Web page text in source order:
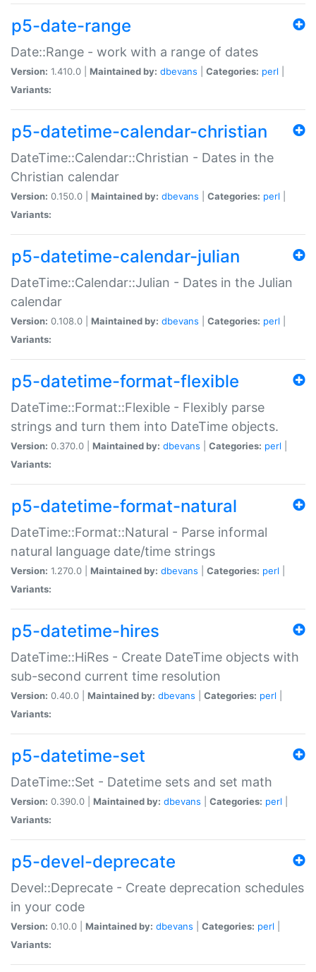
p5-date-range
Date::Range - work with a range of dates
Version: 1.410.0 | Maintained by: dbevans Categories: perl
Variants:
p5-datetime-calendar-christian
DateTime::Calendar::Christian - Dates in the
Christian calendar
Version: 0.150.0 | Maintained by: dbevans Categories: perl
Variants:
p5-datetime-calendar-julian
DateTime::Calendar::Julian - Dates in the Julian
calendar
Version: 0.108.0 | Maintained by: dbevans Categories: perl
Variants:
p5-datetime-format-flexible
DateTime::Format::Flexible - Flexibly parse
strings and turn them into DateTime objects.
Version: 0.370.0 | Maintained by: dbevans Categories: perl
Variants:
p5-datetime-format-natural
DateTime::Format::Natural - Parse informal
natural language date/time strings
Version: 1.270.0 | Maintained by: dbevans Categories: perl
Variants:
p5-datetime-hires
DateTime::HiRes - Create DateTime objects with
sub-second current time resolution
Version: 0.40.0 | Maintained by: dbevans Categories: perl
Variants:
p5-datetime-set
DateTime::Set - Datetime sets and set math
Version: 0.390.0 | Maintained by: dbevans Categories: perl
Variants:
p5-devel-deprecate
Devel::Deprecate - Create deprecation schedules
in your code
Version: 0.10.0 | Maintained by: dbevans Categories: perl
Variants: